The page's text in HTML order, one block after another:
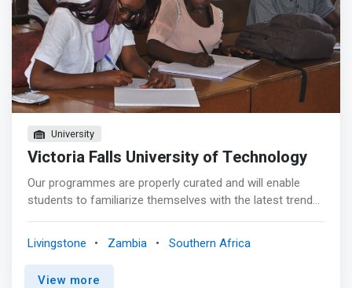
University
Victoria Falls University of Technology
Our programmes are properly curated and will enable
students to familiarize themselves with the latest trends
just IT – is a buzz phrase you’ve probably heard ad
nauseum if you happen to work with IT personnel or
Livingstone Zambia Southern Africa
View more